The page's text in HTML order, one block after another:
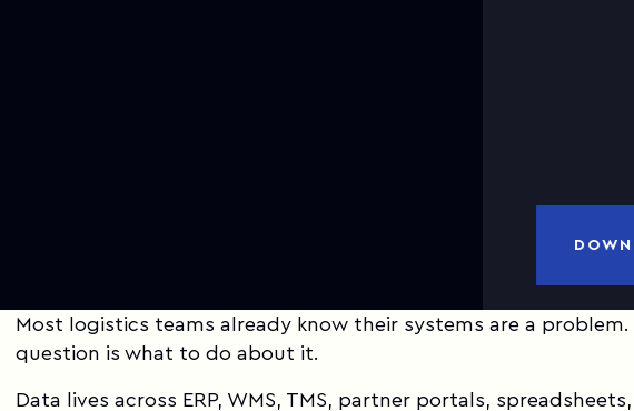
Most logistics teams already know their systems are a problem.
question is what to do about it.
Data lives across ERP, WMS, TMS, partner portals,